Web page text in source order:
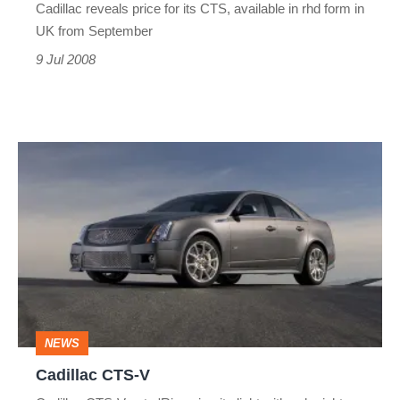
Cadillac reveals price for its CTS, available in rhd form in
UK from September
9 Jul 2008
NEWS
Cadillac CTS-V